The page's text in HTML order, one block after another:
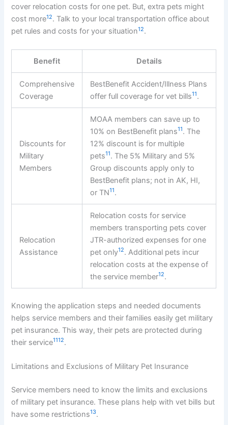
cover relocation costs for one pet. But, extra pets might
cost more12. Talk to your local transportation office about
pet rules and costs for your situation12.
Benefit Details
Comprehensive
Coverage
BestBenefit Accident/Illness Plans
offer full coverage for vet bills11.
Discounts for
Military
Members
MOAA members can save up to
10% on BestBenefit plans11. The
12% discount is for multiple
pets11. The 5% Military and 5%
Group discounts apply only to
BestBenefit plans; not in AK, HI,
or TN11.
Relocation
Assistance
Relocation costs for service
members transporting pets cover
JTR-authorized expenses for one
pet only12. Additional pets incur
relocation costs at the expense of
the service member12.
Knowing the application steps and needed documents
helps service members and their families easily get military
pet insurance. This way, their pets are protected during
their service1112.
Limitations and Exclusions of Military Pet Insurance
Service members need to know the limits and exclusions
of military pet insurance. These plans help with vet bills but
have some restrictions13.